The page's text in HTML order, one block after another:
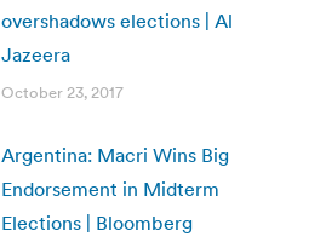
overshadows elections | Al
Jazeera
October 23, 2017
Argentina: Macri Wins Big
Endorsement in Midterm
Elections | Bloomberg